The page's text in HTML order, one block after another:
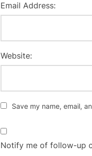
Email Address:
Website:
Save my name, email,
Notify me of follow-up